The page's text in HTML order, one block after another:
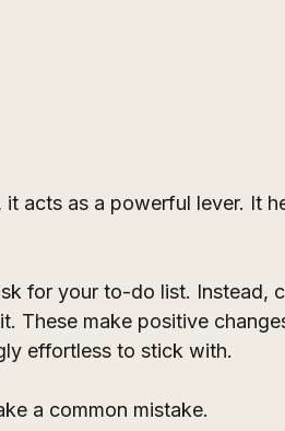
it acts as a powerful lever. It
for your to-do list. Instead,
These make positive
effortless to stick with.
a common mistake.